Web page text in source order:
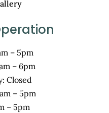
– 5pm
– 6pm
Closed
– 5pm
– 5pm